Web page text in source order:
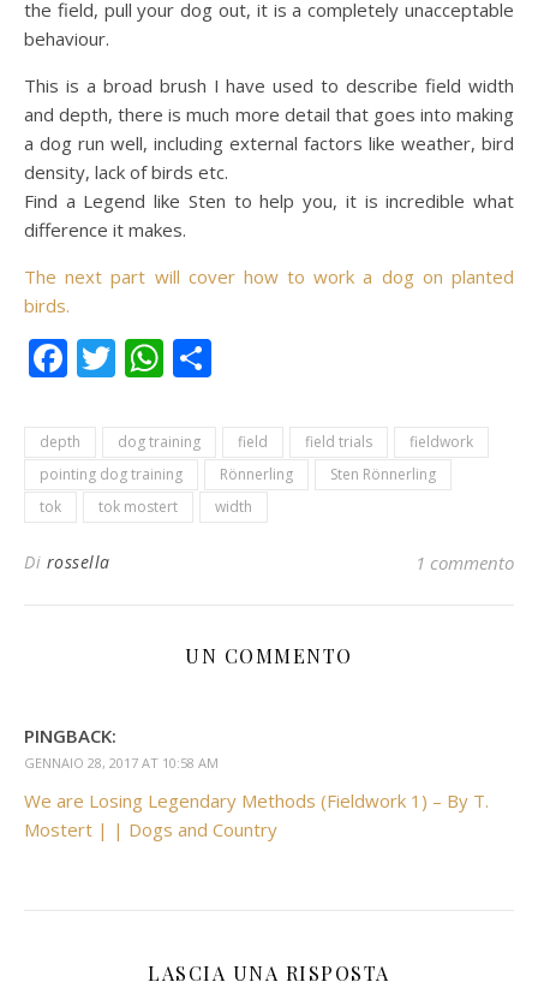
the field, pull your dog out, it is a completely unacceptable
behaviour.
This is a broad brush I have used to describe field width
and depth, there is much more detail that goes into making
a dog run well, including external factors like weather, bird
density, lack of birds etc.
Find a Legend like Sten to help you, it is incredible what
difference it makes.
The next part will cover how to work a dog on planted
birds.
Facebook
TwitterWhatsApp
depth dog training field field trials
fieldwork
pointing dog training
Rönnerling
Sten Rönnerling
tok
tok mostert width
Di rossella 1 commento
UN COMMENTO
PINGBACK:
GENNAIO 28, 2017 AT 10:58 AM
We are Losing Legendary Methods (Fieldwork 1) – By T.
Mostert | | Dogs and Country
LASCIA UNA RISPOSTA